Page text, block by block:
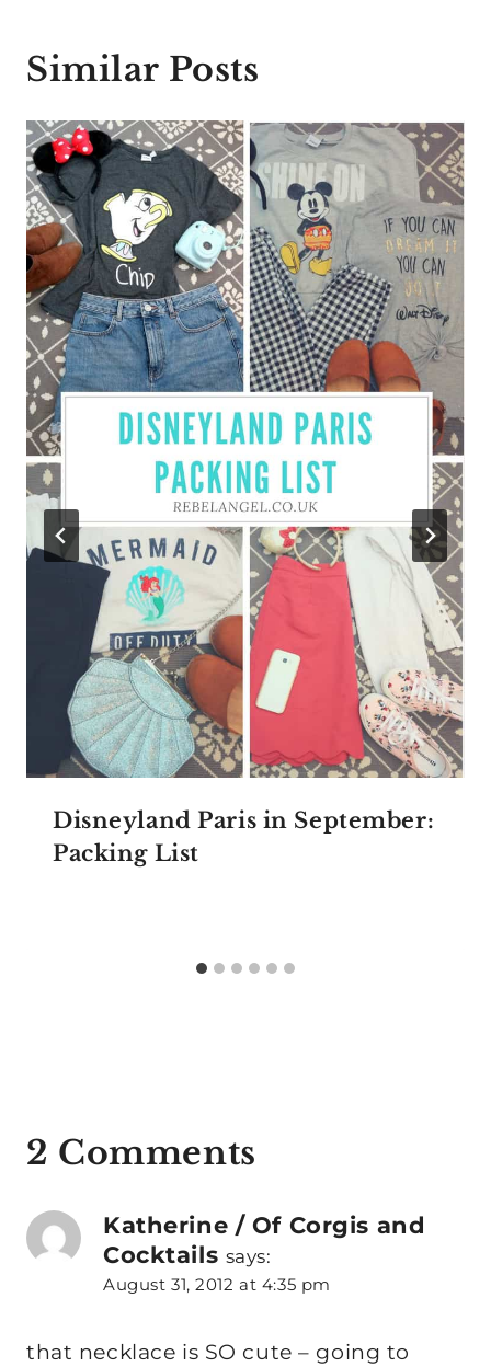
Similar Posts
Disneyland Paris in September:
Packing List
2 Comments
Katherine / Of Corgis and
Cocktails says:
August 31, 2012 at 4:35 pm
that necklace is SO cute – going to